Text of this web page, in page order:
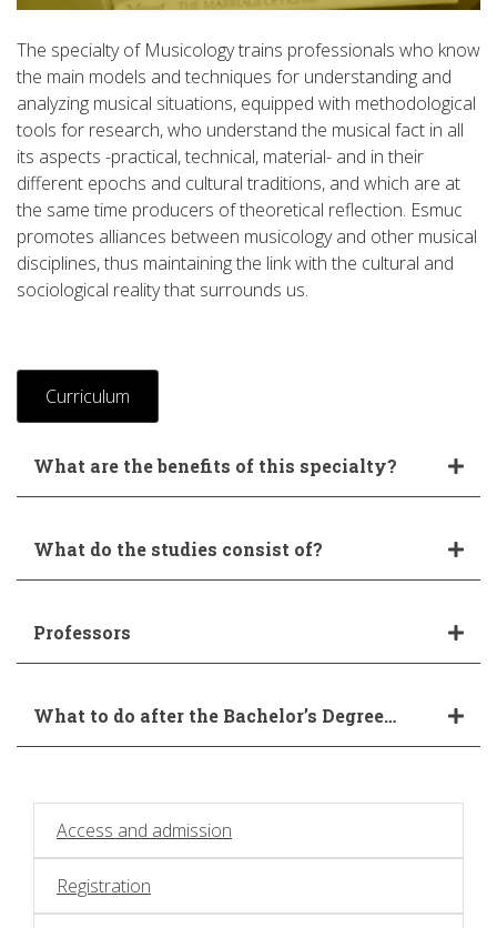
The specialty of Musicology trains professionals who know
the main models and techniques for understanding and
analyzing musical situations, equipped with methodological
tools for research, who understand the musical fact in all
its aspects -practical, technical, material- and in their
different epochs and cultural traditions, and which are at
the same time producers of theoretical reflection. Esmuc
promotes alliances between musicology and other musical
disciplines, thus maintaining the link with the cultural and
sociological reality that surrounds us.
Curriculum
What are the benefits of this specialty?
What do the studies consist of?
Professors
What to do after the Bachelor’s Degree…
Access and admission
Registration